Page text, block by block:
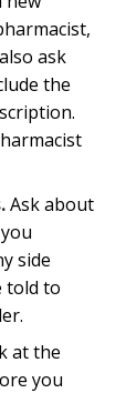
ask
the
Ask about
side
told to
at the
you